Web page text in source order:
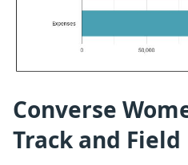
Converse
Track and Field